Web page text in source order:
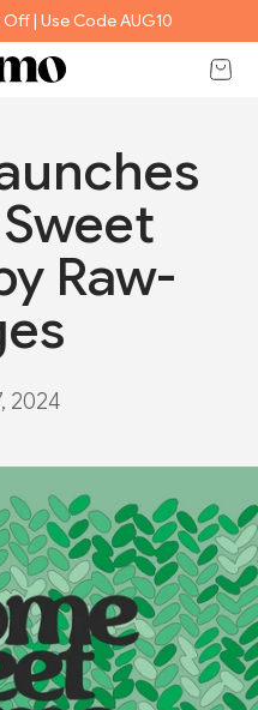
| Use Code AUG10
Open
Raw-
2024